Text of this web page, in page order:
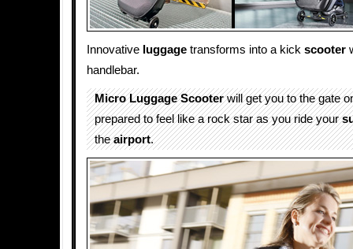
Innovative luggage transforms into a kick scooter
handlebar.
Micro Luggage Scooterwill get you to the gate
prepared to feel like a rock star as you ride your
theairport.